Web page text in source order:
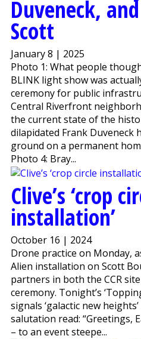
Duveneck,
Scott
January 8 | 2025
Photo 1: What people
BLINK light show was
ceremony for public
Central Riverfront
the current state of the
dilapidated Frank Duveneck
ground on a permanent
Photo 4: Bray...
Clive’s ‘crop
installation’
October 16 | 2024
Drone practice on Monday,
Alien installation on Scott
partners in both the CCR
ceremony. Tonight’s
signals ‘galactic new
salutation read: “Greetings,
– to an event steepe...